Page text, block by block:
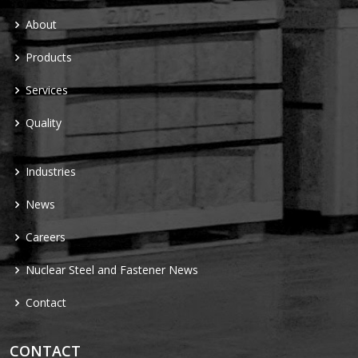
About
Products
Services
Quality
Industries
News
Careers
Nuclear Steel and Fastener News
Contact
CONTACT